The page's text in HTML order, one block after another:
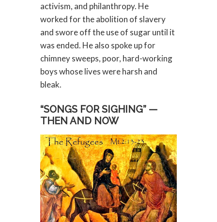
activism, and philanthropy. He
worked for the abolition of slavery
and swore off the use of sugar until it
was ended. He also spoke up for
chimney sweeps, poor, hard-working
boys whose lives were harsh and
bleak.
“SONGS FOR SIGHING” —
THEN AND NOW